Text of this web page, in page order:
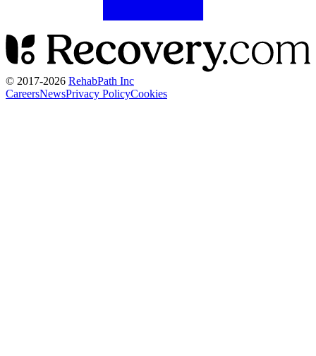
© 2017-2026 RehabPath Inc
CareersNewsPrivacy PolicyCookies